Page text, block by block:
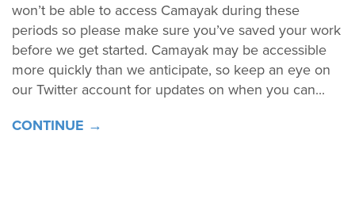
won’t be able to access Camayak during these
periods so please make sure you’ve saved your work
before we get started. Camayak may be accessible
more quickly than we anticipate, so keep an eye on
our Twitter account for updates on when you can...
CONTINUE →